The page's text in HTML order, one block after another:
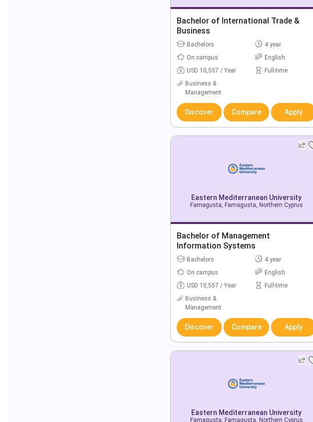
Bachelor of International Trade &
Business
Bachelors
4 year
On campus
English
USD 10,557 / Year
Full-time
Business &
Management
Discover Compare Apply
Eastern Mediterranean University
Famagusta, Famagusta, Northern Cyprus
Bachelor of Management
Information Systems
Bachelors
4 year
On campus
English
USD 10,557 / Year
Full-time
Business &
Management
Discover Compare Apply
Eastern Mediterranean University
Famagusta, Famagusta, Northern Cyprus